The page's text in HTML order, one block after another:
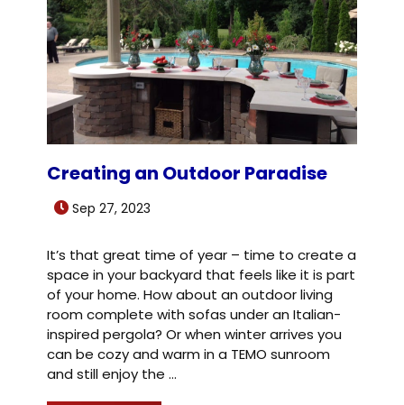
Creating an Outdoor Paradise
Sep 27, 2023
It’s that great time of year – time to create a
space in your backyard that feels like it is part
of your home. How about an outdoor living
room complete with sofas under an Italian-
inspired pergola? Or when winter arrives you
can be cozy and warm in a TEMO sunroom
and still enjoy the…